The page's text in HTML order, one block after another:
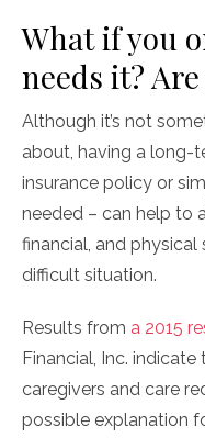
What if you
needs it?
Although it’s not
about, having a long-
insurance policy or
needed – can help to
financial, and
difficult situation.
Results from a 2015
Financial, Inc.
caregivers and care
possible explanation